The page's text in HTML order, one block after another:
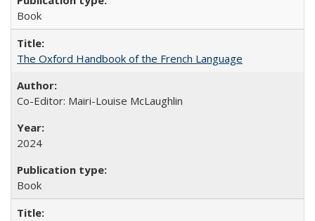
Book
The Oxford Handbook of the French Language
Co-Editor: Mairi-Louise McLaughlin
2024
Book